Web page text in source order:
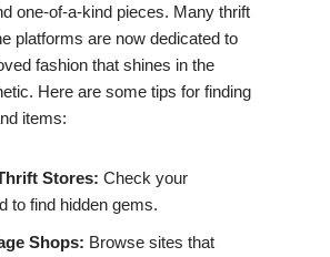
one-of-a-kind pieces. Many thrift
platforms are now dedicated to
fashion that shines in the
Here are some tips for finding
items:
Stores: Check your
to find hidden gems.
Shops: Browse sites that